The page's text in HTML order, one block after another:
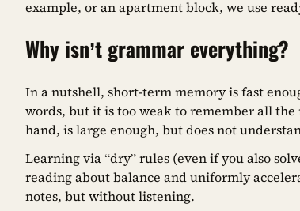
example, or an apartment block, we use
Why isn’t grammar everything?
In a nutshell, short-term memory is fast
words, but it is too weak to remember all
hand, is large enough, but does not
Learning via “dry” rules (even if you also
reading about balance and uniformly
notes, but without listening.